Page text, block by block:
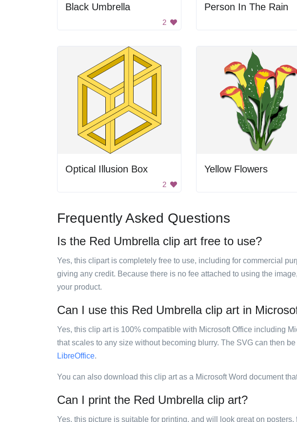
Black Umbrella
2
Person In The Rain
Optical Illusion Box
2
Yellow Flowers
Frequently Asked Questions
Is the Red Umbrella clip art free to use?
Yes, this clipart is completely free to use, including for commercial
giving any credit. Because there is no fee attached to using the
your product.
Can I use this Red Umbrella clip art in
Yes, this clip art is 100% compatible with Microsoft Office including
that scales to any size without becoming blurry. The SVG can then
LibreOffice.
You can also download this clip art as a Microsoft Word document
Can I print the Red Umbrella clip art?
Yes, this picture is suitable for printing, and will look great on